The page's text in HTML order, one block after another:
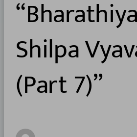
“Bharathiya
Shilpa
(Part 7)”